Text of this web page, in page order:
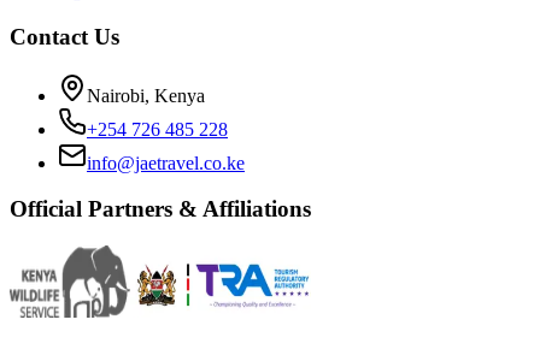
Contact Us
Nairobi, Kenya
+254 726 485 228
info@jaetravel.co.ke
Official Partners & Affiliations